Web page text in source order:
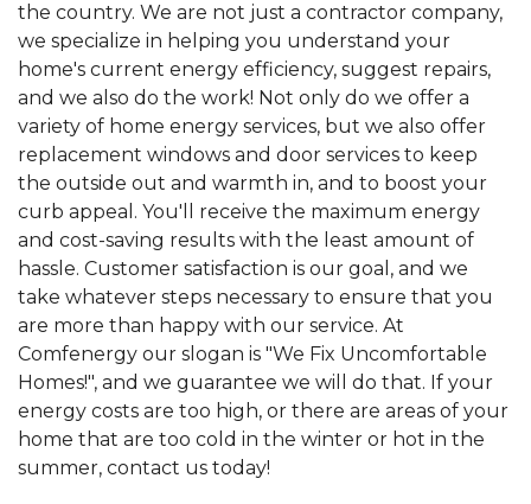
the country. We are not just a contractor company,
we specialize in helping you understand your
home's current energy efficiency, suggest repairs,
and we also do the work! Not only do we offer a
variety of home energy services, but we also offer
replacement windows and door services to keep
the outside out and warmth in, and to boost your
curb appeal. You'll receive the maximum energy
and cost-saving results with the least amount of
hassle. Customer satisfaction is our goal, and we
take whatever steps necessary to ensure that you
are more than happy with our service. At
Comfenergy our slogan is "We Fix Uncomfortable
Homes!", and we guarantee we will do that. If your
energy costs are too high, or there are areas of your
home that are too cold in the winter or hot in the
summer, contact us today!